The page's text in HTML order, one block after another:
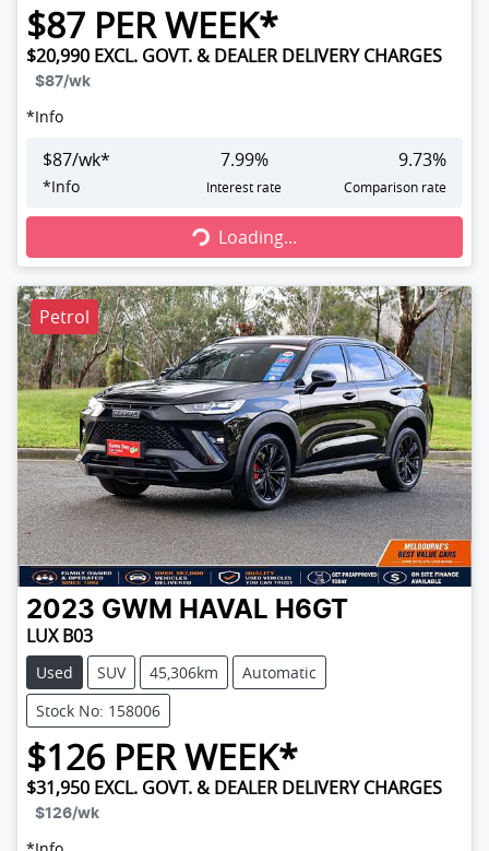
$87 PER WEEK*
$20,990 EXCL. GOVT. & DEALER DELIVERY CHARGES
$87/wk
*Info
$87/wk*
*Info
7.99%
Interest rate
9.73%
Comparison rate
Loading...Loading...
Petrol
2023 GWM HAVAL H6GT
LUX B03
Used SUV 45,306km
Automatic
Stock No: 158006
$126 PER WEEK*
$31,950 EXCL. GOVT. & DEALER DELIVERY CHARGES
$126/wk